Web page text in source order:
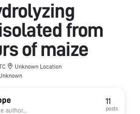
from
of maize
Unknown Location
author...
11
posts